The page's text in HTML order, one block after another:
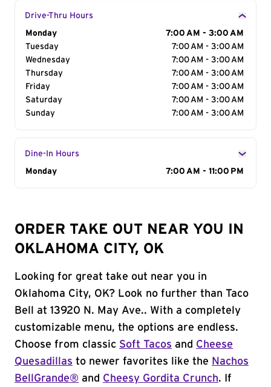
Drive-Thru Hours
Day of the Week
Monday
7:00 AM - 3:00 AM
Tuesday
7:00 AM - 3:00 AM
Wednesday
7:00 AM - 3:00 AM
Thursday
7:00 AM - 3:00 AM
Friday
7:00 AM - 3:00 AM
Saturday
7:00 AM - 3:00 AM
Sunday
7:00 AM - 3:00 AM
Dine-In Hours
Day of the Week
Monday 7:00 AM - 11:00 PM
ORDER TAKE OUT NEAR YOU IN
OKLAHOMA CITY, OK
Looking for great take out near you in
Oklahoma City, OK? Look no further than Taco
Bell at 13920 N. May Ave.. With a completely
customizable menu, the options are endless.
Choose from classic Soft Tacos and Cheese
Quesadillas to newer favorites like the Nachos
BellGrande® and Cheesy Gordita Crunch. If